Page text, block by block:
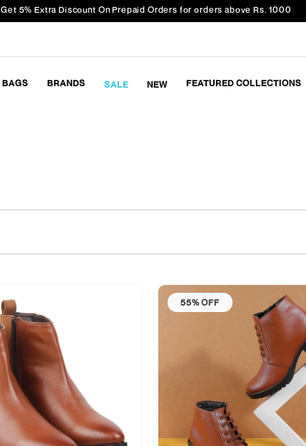
Get 5% Extra Discount On Prepaid Orders for orders above Rs. 1000
BAGS BRANDS SALE NEW FEATURED COLLECTIONS
55% OFF